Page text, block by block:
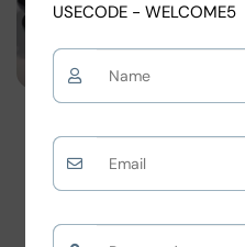
Sulemani Hakik
USECODE - WELCOME5